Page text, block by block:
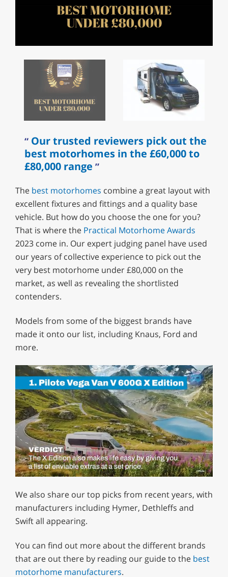
Our trusted reviewers pick out the
best motorhomes in the £60,000 to
£80,000 range
The best motorhomes combine a great layout with
excellent fixtures and fittings and a quality base
vehicle. But how do you choose the one for you?
That is where the Practical Motorhome Awards
2023 come in. Our expert judging panel have used
our years of collective experience to pick out the
very best motorhome under £80,000 on the
market, as well as revealing the shortlisted
contenders.
Models from some of the biggest brands have
made it onto our list, including Knaus, Ford and
more.
1
minute,
29
seconds
We also share our top picks from recent years, with
manufacturers including Hymer, Dethleffs and
Swift all appearing.
You can find out more about the different brands
that are out there by reading our guide to the best
motorhome manufacturers.